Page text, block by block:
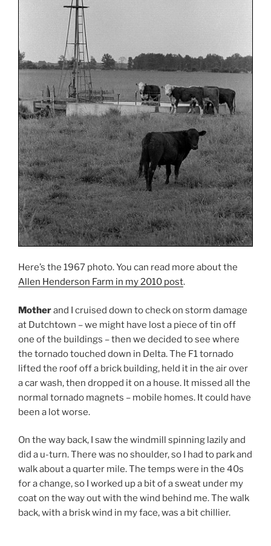
Here’s the 1967 photo. You can read more about the
Allen Henderson Farm in my 2010 post.
Motherand I cruised down to check on storm damage
at Dutchtown – we might have lost a piece of tin off
one of the buildings – then we decided to see where
the tornado touched down in Delta. The F1 tornado
lifted the roof off a brick building, held it in the air over
a car wash, then dropped it on a house. It missed all the
normal tornado magnets – mobile homes. It could have
been a lot worse.
On the way back, I saw the windmill spinning lazily and
did a u-turn. There was no shoulder, so I had to park and
walk about a quarter mile. The temps were in the 40s
for a change, so I worked up a bit of a sweat under my
coat on the way out with the wind behind me. The walk
back, with a brisk wind in my face, was a bit chillier.